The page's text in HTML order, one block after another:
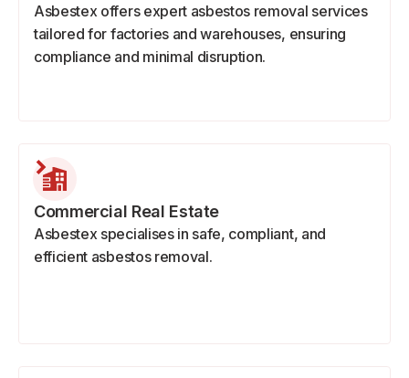
Asbestex offers expert asbestos removal services
tailored for factories and warehouses, ensuring
compliance and minimal disruption.
Commercial Real Estate
Asbestex specialises in safe, compliant, and
efficient asbestos removal.